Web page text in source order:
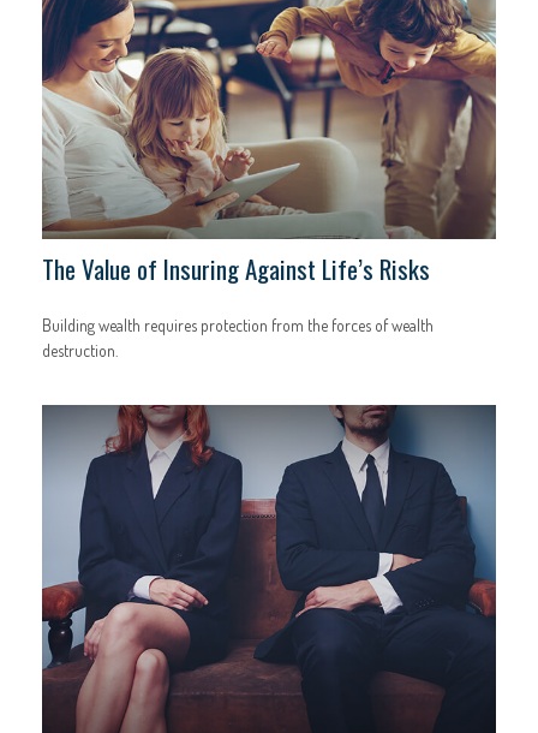
The Value of Insuring Against Life’s Risks
Building wealth requires protection from the forces of wealth
destruction.